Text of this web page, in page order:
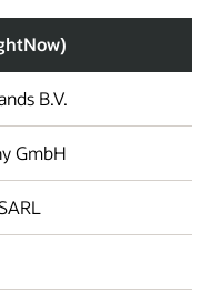
B.V.
GmbH